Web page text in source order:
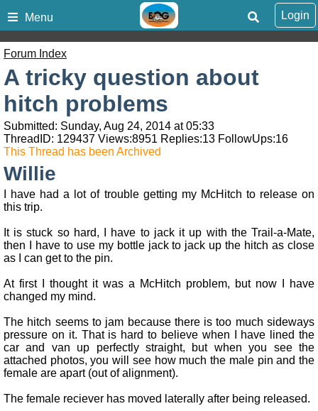
Menu Login
Forum Index
A tricky question about
hitch problems
Submitted: Sunday, Aug 24, 2014 at 05:33
ThreadID: 129437 Views:8951 Replies:13 FollowUps:16
This Thread has been Archived
Willie
I have had a lot of trouble getting my McHitch to release on
this trip.
It is stuck so hard, I have to jack it up with the Trail-a-Mate,
then I have to use my bottle jack to jack up the hitch as close
as I can get to the pin.
At first I thought it was a McHitch problem, but now I have
changed my mind.
The hitch seems to jam because there is too much sideways
pressure on it. That is hard to believe when I have lined the
car and van up perfectly straight, but when you see the
attached photos, you will see how much the male pin and the
female are apart (out of alignment).
The female reciever has moved laterally after being released.